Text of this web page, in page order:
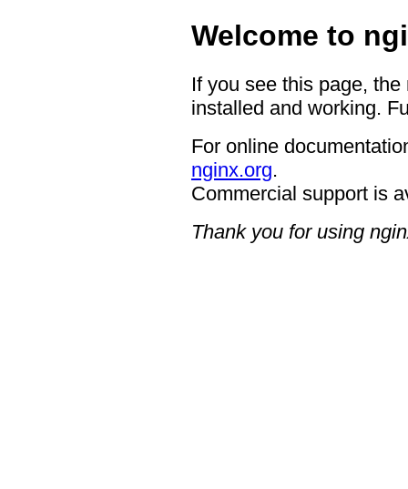
Welcome to
If you see this page,
installed and working.
For online
nginx.org.
Commercial support is
Thank you for using